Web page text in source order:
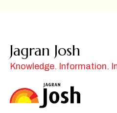
Jagran Josh
Knowledge. Information.